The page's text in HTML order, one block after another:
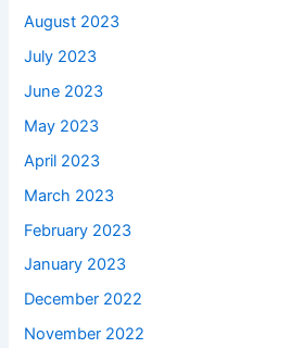
August 2023
July 2023
June 2023
May 2023
April 2023
March 2023
February 2023
January 2023
December 2022
November 2022